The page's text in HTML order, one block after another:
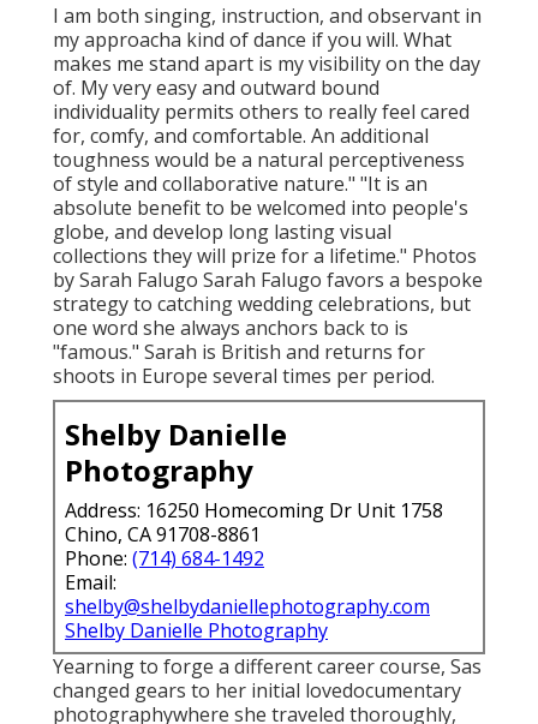
I am both singing, instruction, and observant in
my approacha kind of dance if you will. What
makes me stand apart is my visibility on the day
of. My very easy and outward bound
individuality permits others to really feel cared
for, comfy, and comfortable. An additional
toughness would be a natural perceptiveness
of style and collaborative nature." "It is an
absolute benefit to be welcomed into people's
globe, and develop long lasting visual
collections they will prize for a lifetime." Photos
bySarah Falugo Sarah Falugo favors a bespoke
strategy to catching wedding celebrations, but
one word she always anchors back to is
"famous." Sarah is British and returns for
shoots in Europe several times per period.
Shelby Danielle
Photography
Address: 16250 Homecoming Dr Unit 1758
Chino, CA 91708-8861
Phone: (714) 684-1492
Email:
shelby@shelbydaniellephotography.com
Shelby Danielle Photography
Yearning to forge a different career course, Sas
changed gears to her initial lovedocumentary
photographywhere she traveled thoroughly,